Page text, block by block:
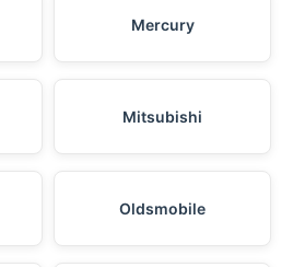
Mercury
Mitsubishi
Oldsmobile